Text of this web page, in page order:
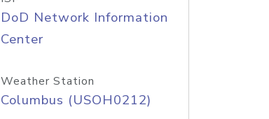
DoD Network Information
Center
Weather Station
Columbus (USOH0212)